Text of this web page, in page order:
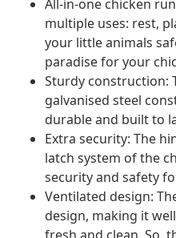
All-in-one chicken
multiple uses: rest,
your little animals
paradise for your
Sturdy construction:
galvanised steel
durable and built to
Extra security: The
latch system of the
security and safety
Ventilated design:
design, making it